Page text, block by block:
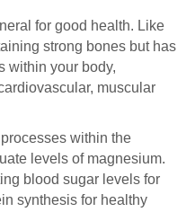
for good health. Like
strong bones but has
within your body,
muscular
within the
levels of magnesium.
blood sugar levels for
synthesis for healthy